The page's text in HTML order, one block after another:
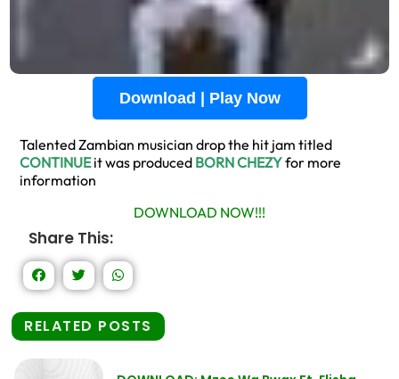
Download | Play Now
Talented Zambian musician drop the hit jam titled
CONTINUEit was produced BORN CHEZYfor more
information
DOWNLOAD NOW!!!
Share This:
RELATED POSTS